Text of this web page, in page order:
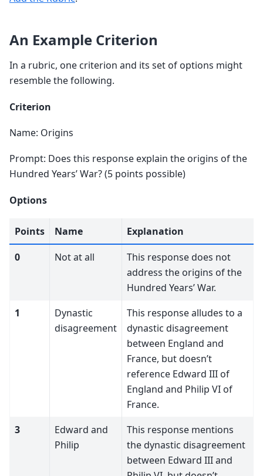
An Example Criterion
In a rubric, one criterion and its set of options might
resemble the following.
Criterion
Name: Origins
Prompt: Does this response explain the origins of the
Hundred Years’ War? (5 points possible)
Options
Points Name
Explanation
0
Not at all
This response does not
address the origins of the
Hundred Years’ War.
1
Dynastic
disagreement
This response alludes to a
dynastic disagreement
between England and
France, but doesn’t
reference Edward III of
England and Philip VI of
France.
3
Edward and
Philip
This response mentions
the dynastic disagreement
between Edward III and